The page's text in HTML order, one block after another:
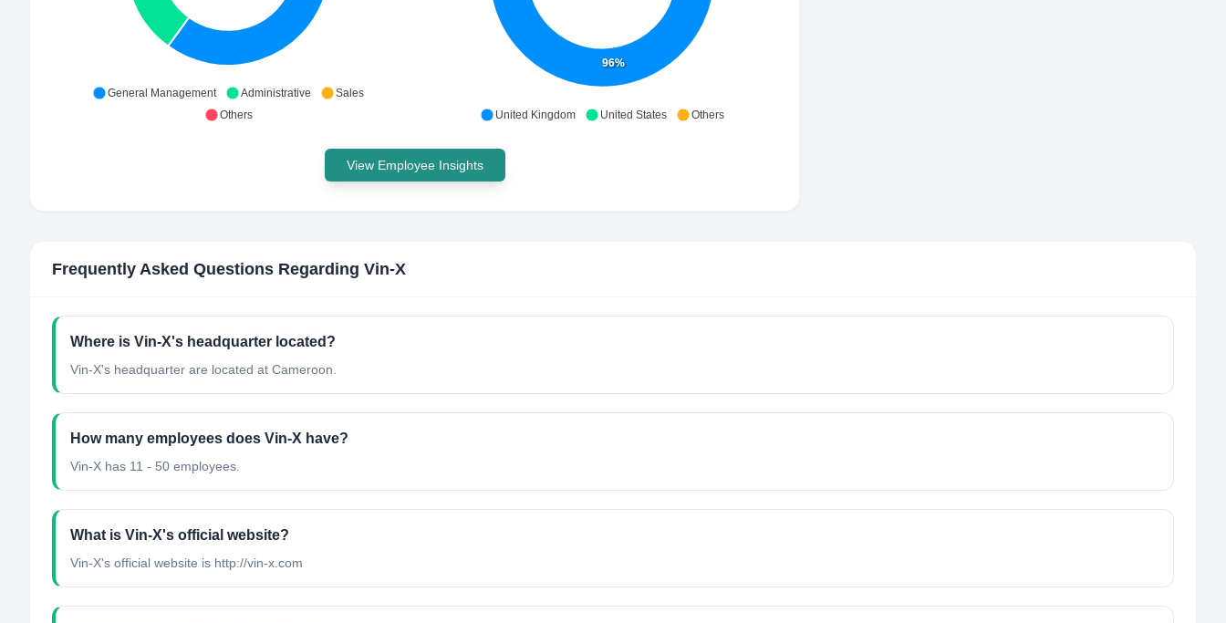
General Management Administrative
Sales
Others
96%
United Kingdom United States Others
View Employee Insights
Frequently Asked Questions Regarding Vin-X
Where is Vin-X's headquarter located?
Vin-X's headquarter are located at Cameroon.
How many employees does Vin-X have?
Vin-X has 11 - 50 employees.
What is Vin-X's official website?
Vin-X's official website is http://vin-x.com